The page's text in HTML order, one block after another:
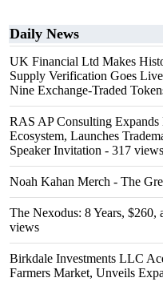
Daily News
UK Financial Ltd Makes
Supply Verification Goes
Nine Exchange-Traded
RAS AP Consulting
Ecosystem, Launches
Speaker Invitation - 317 views
Noah Kahan Merch - The
The Nexodus: 8 Years, $260,
views
Birkdale Investments LLC
Farmers Market, Unveils